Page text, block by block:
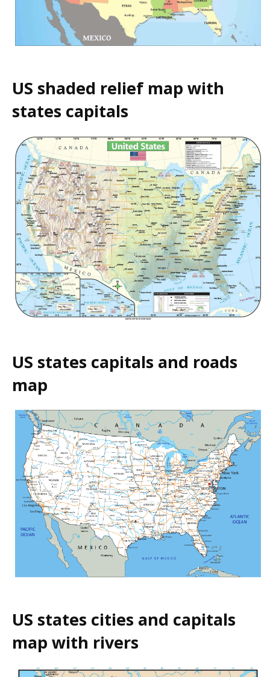
US shaded relief map with
states capitals
US states capitals and roads
map
US states cities and capitals
map with rivers